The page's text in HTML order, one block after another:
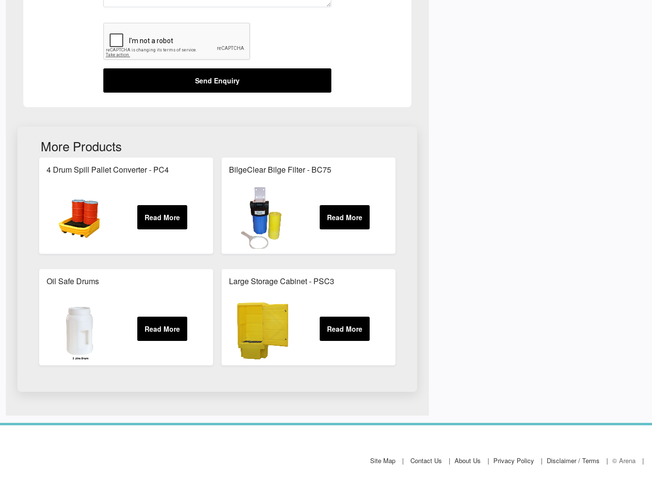
Send Enquiry
More Products
4 Drum Spill Pallet Converter - PC4 BilgeClear Bilge Filter - BC75
Oil Safe Drums Large Storage Cabinet - PSC3
Site Map Contact Us About Us Privacy Policy Disclaimer / Terms © Arena